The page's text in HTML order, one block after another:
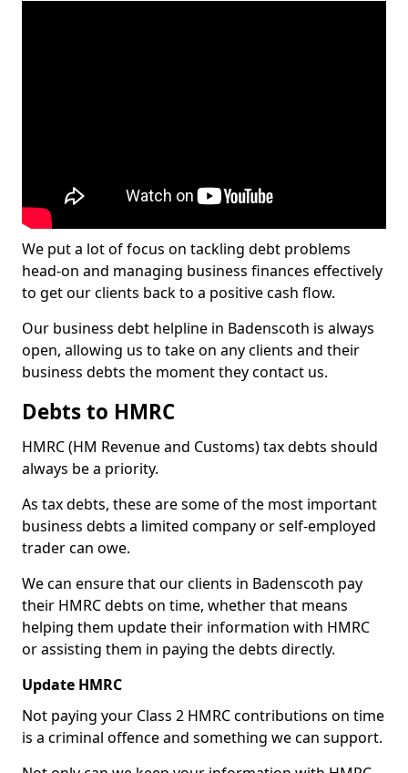
We put a lot of focus on tackling debt problems
head-on and managing business finances effectively
to get our clients back to a positive cash flow.
Our business debt helpline in Badenscoth is always
open, allowing us to take on any clients and their
business debts the moment they contact us.
Debts to HMRC
HMRC (HM Revenue and Customs) tax debts should
always be a priority.
As tax debts, these are some of the most important
business debts a limited company or self-employed
trader can owe.
We can ensure that our clients in Badenscoth pay
their HMRC debts on time, whether that means
helping them update their information with HMRC
or assisting them in paying the debts directly.
Update HMRC
Not paying your Class 2 HMRC contributions on time
is a criminal offence and something we can support.